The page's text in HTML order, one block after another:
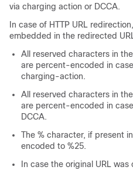
via charging action or DCCA.
In case of HTTP URL
embedded in the redirected
All reserved characters in
are percent-encoded in
charging-action.
All reserved characters in
are percent-encoded in
DCCA.
The % character, if present
encoded to %25.
In case the original URL